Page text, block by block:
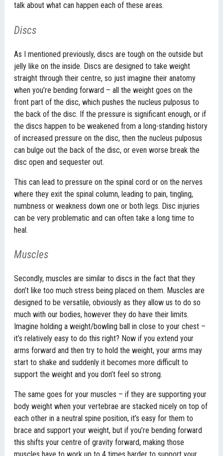
talk about what can happen each of these areas.
Discs
As I mentioned previously, discs are tough on the outside but
jelly like on the inside. Discs are designed to take weight
straight through their centre, so just imagine their anatomy
when you’re bending forward – all the weight goes on the
front part of the disc, which pushes the nucleus pulposus to
the back of the disc. If the pressure is significant enough, or if
the discs happen to be weakened from a long-standing history
of increased pressure on the disc, then the nucleus pulposus
can bulge out the back of the disc, or even worse break the
disc open and sequester out.
This can lead to pressure on the spinal cord or on the nerves
where they exit the spinal column, leading to pain, tingling,
numbness or weakness down one or both legs. Disc injuries
can be very problematic and can often take a long time to
heal.
Muscles
Secondly, muscles are similar to discs in the fact that they
don’t like too much stress being placed on them. Muscles are
designed to be versatile, obviously as they allow us to do so
much with our bodies, however they do have their limits.
Imagine holding a weight/bowling ball in close to your chest –
it’s relatively easy to do this right? Now if you extend your
arms forward and then try to hold the weight, your arms may
start to shake and suddenly it becomes more difficult to
support the weight and you don’t feel so strong.
The same goes for your muscles – if they are supporting your
body weight when your vertebrae are stacked nicely on top of
each other in a neutral spine position, it’s easy for them to
brace and support your weight, but if you’re bending forward
this shifts your centre of gravity forward, making those